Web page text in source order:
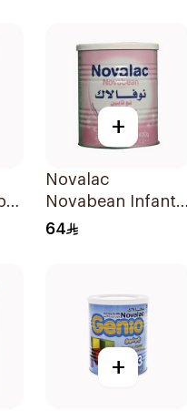
+
Novalac
Novabean Infant
Formula 400g
64
+